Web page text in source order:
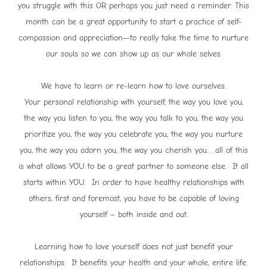
you struggle with this OR perhaps you just need a reminder. This
month can be a great opportunity to start a practice of self-
compassion and appreciation—to really take the time to nurture
our souls so we can show up as our whole selves.
We have to learn or re-learn how to love ourselves.
Your personal relationship with yourself, the way you love you,
the way you listen to you, the way you talk to you, the way you
prioritize you, the way you celebrate you, the way you nurture
you, the way you adorn you, the way you cherish you… all of this
is what allows YOU to be a great partner to someone else. It all
starts within YOU. In order to have healthy relationships with
others, first and foremost, you have to be capable of loving
yourself – both inside and out.
Learning how to love yourself does not just benefit your
relationships. It benefits your health and your whole, entire life.